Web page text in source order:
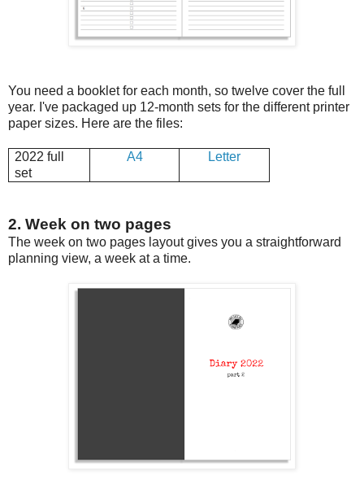
You need a booklet for each month, so twelve cover the full
year. I've packaged up 12-month sets for the different printer
paper sizes. Here are the files:
2022 full
set
A4 Letter
2. Week on two pages
The week on two pages layout gives you a straightforward
planning view, a week at a time.